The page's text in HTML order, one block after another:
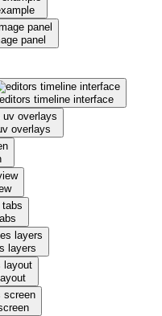
panel
editors timeline interface
overlays
layers